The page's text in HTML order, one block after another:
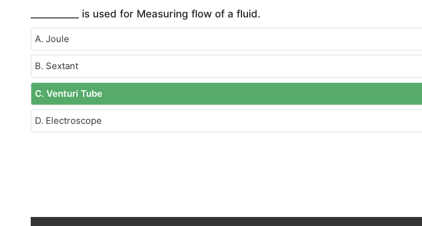
__________ is used for Measuring flow of a fluid.
A. Joule
B. Sextant
C. Venturi Tube
D. Electroscope